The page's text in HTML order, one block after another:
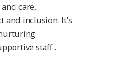
care,
and inclusion. It’s
staff​ .